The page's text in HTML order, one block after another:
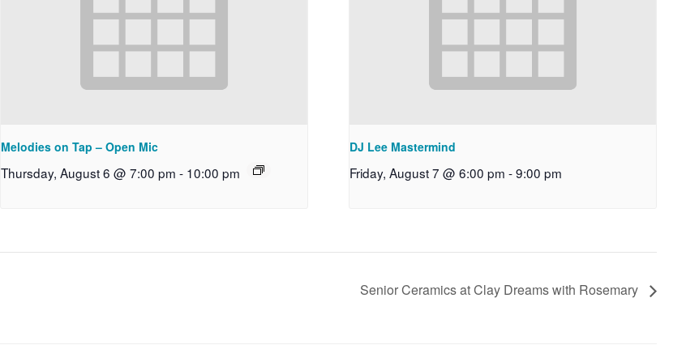
Melodies on Tap – Open Mic
Thursday, August 6 @ 7:00 pm - 10:00 pm
DJ Lee Mastermind
Friday, August 7 @ 6:00 pm -9:00 pm
Senior Ceramics at Clay Dreams with Rosemary